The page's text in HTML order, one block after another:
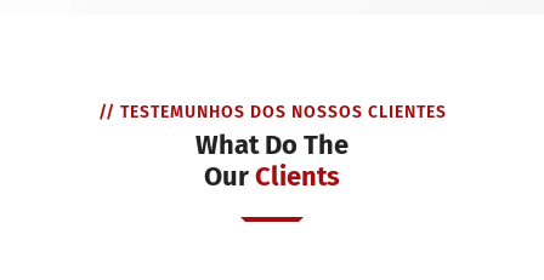
// TESTEMUNHOS DOS NOSSOS CLIENTES
What Do The
OurClients